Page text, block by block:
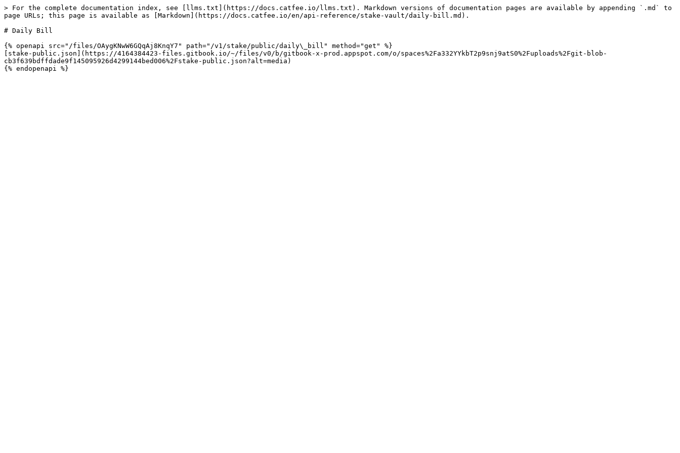
> For the complete documentation index, see [llms.txt](https://docs.catfee.io/llms.txt). Markdown versions of documentation pages are available by appending `.md` to
page URLs; this page is available as [Markdown](https://docs.catfee.io/en/api-reference/stake-vault/daily-bill.md).
# Daily Bill
{% openapi src="/files/OAygKNwW6GQqAj8KnqY7" path="/v1/stake/public/daily\_bill" method="get" %}
[stake-public.json](https://4164384423-files.gitbook.io/~/files/v0/b/gitbook-x-prod.appspot.com/o/spaces%2Fa332YYkbT2p9snj9atS0%2Fuploads%2Fgit-blob-
cb3f639bdffdade9f145095926d4299144bed006%2Fstake-public.json?alt=media)